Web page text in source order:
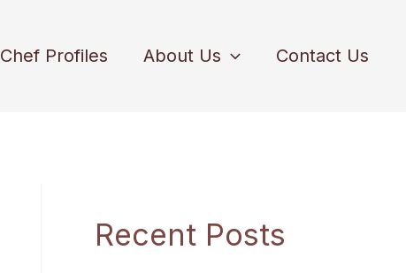
Chef Profiles About Us Contact Us
Recent Posts